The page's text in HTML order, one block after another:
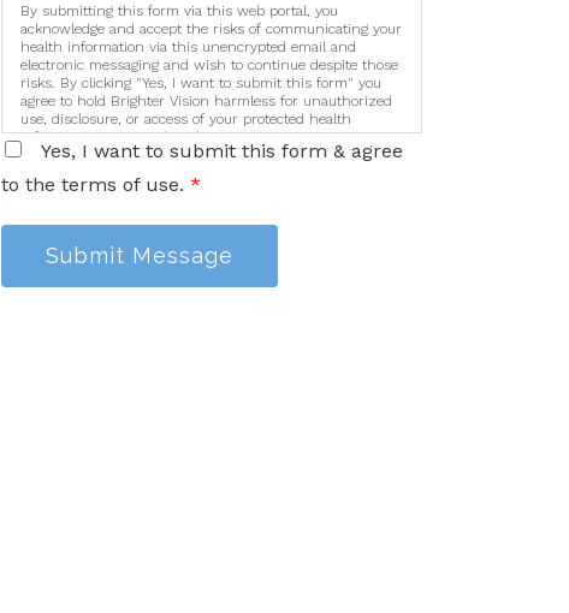
By submitting this form via this web portal, you
acknowledge and accept the risks of communicating your
health information via this unencrypted email and
electronic messaging and wish to continue despite those
risks. By clicking "Yes, I want to submit this form" you
agree to hold Brighter Vision harmless for unauthorized
use, disclosure, or access of your protected health
information sent via this electronic means.
Yes, I want to submit this form & agree
to the terms of use. *
Submit Message